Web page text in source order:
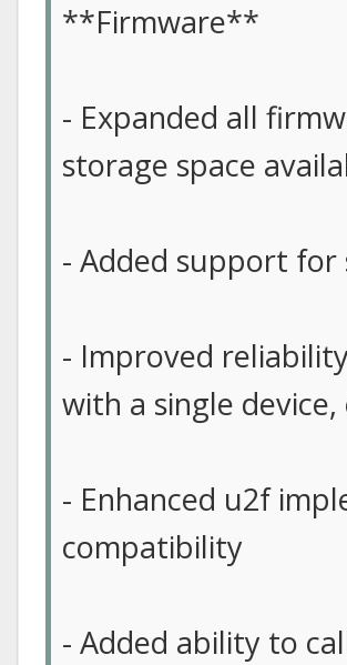
**Firmware**
- Expanded all
storage space
- Added support
- Improved
with a single
- Enhanced u2f
compatibility
- Added ability to